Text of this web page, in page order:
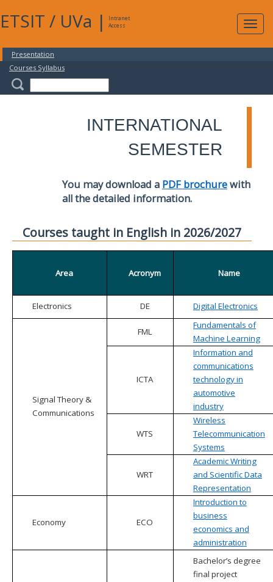
ETSIT / UVa |
Intranet
Access
Presentation
Courses Syllabus
INTERNATIONAL
SEMESTER
You may download a PDF brochurewith
all the detailed information.
Courses taught in English in 2026/2027
Area Acronym Name
Electronics DE Digital Electronics
Signal Theory &
Communications
FML
Fundamentals of
Machine Learning
ICTA
Information and
communications
technology in
automotive
industry
WTS
Wireless
Telecommunication
Systems
WRT
Academic Writing
and Scientific Data
Representation
Economy ECO
Introduction to
business
economics and
administration
Bachelor’s degree
final project